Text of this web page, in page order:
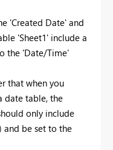
'Created Date' and
'Sheet1' include a
the 'Date/Time'
that when you
date table, the
only include
and be set to the